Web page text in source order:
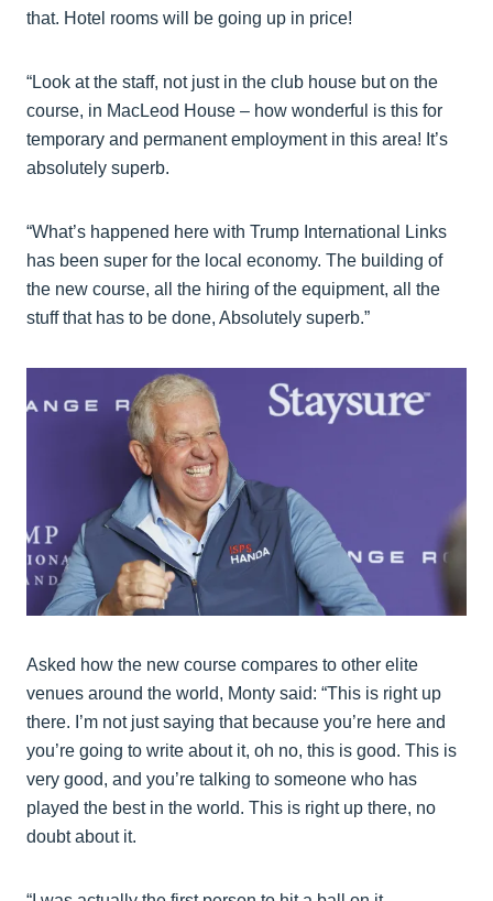
that. Hotel rooms will be going up in price!
“Look at the staff, not just in the club house but on the
course, in MacLeod House – how wonderful is this for
temporary and permanent employment in this area! It’s
absolutely superb.
“What’s happened here with Trump International Links
has been super for the local economy. The building of
the new course, all the hiring of the equipment, all the
stuff that has to be done, Absolutely superb.”
Asked how the new course compares to other elite
venues around the world, Monty said: “This is right up
there. I’m not just saying that because you’re here and
you’re going to write about it, oh no, this is good. This is
very good, and you’re talking to someone who has
played the best in the world. This is right up there, no
doubt about it.